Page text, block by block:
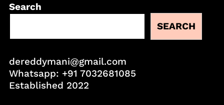
Search
SEARCH
dereddymani@gmail.com
Whatsapp: +91 7032681085
Established 2022